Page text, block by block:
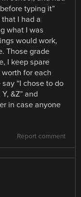
typing it”
I had a
what I was
would work,
Those grade
I keep spare
for each
say “I chose to do
&Z” and
in case anyone
Report comment